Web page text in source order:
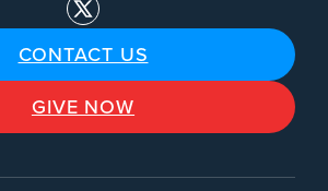
CONTACT US
GIVE NOW